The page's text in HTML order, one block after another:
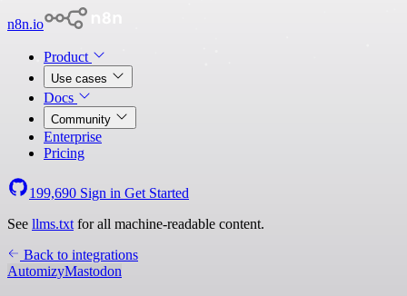
n8n.io
Product
Use cases
Docs
Community
Enterprise
Pricing
199,690 Sign in Get Started
See llms.txt for all machine-readable content.
Back to integrations
AutomizyMastodon